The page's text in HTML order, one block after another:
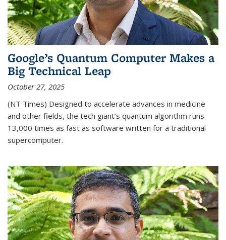
Google’s Quantum Computer Makes a
Big Technical Leap
October 27, 2025
(NT Times) Designed to accelerate advances in medicine
and other fields, the tech giant’s quantum algorithm runs
13,000 times as fast as software written for a traditional
supercomputer.